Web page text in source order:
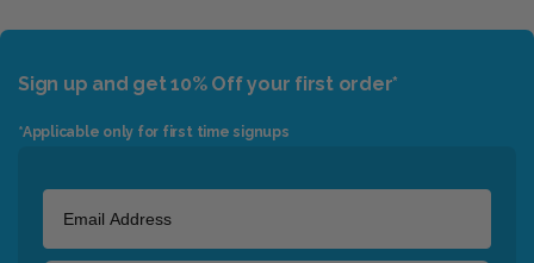
Sign up and get 10% Off your first order*
*Applicable only for first time signups